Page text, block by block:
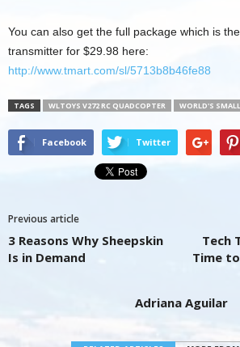
You can also get the full package which is
transmitter for $29.98 here:
http://www.tmart.com/sl/5713b8b46fe88
TAGS WLTOYS V272 RC QUADCOPTER WORLD'S
Facebook Twitter
Previous article
3 Reasons Why Sheepskin
Is in Demand
Tech
Time
Adriana Aguilar